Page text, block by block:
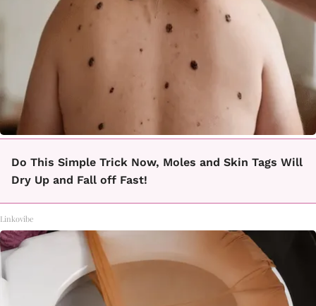
Do This Simple Trick Now, Moles and Skin Tags Will
Dry Up and Fall off Fast!
Linkovibe